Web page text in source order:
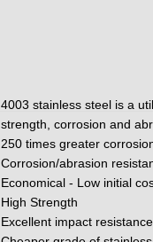
4003 stainless steel is a
strength, corrosion and
250 times greater
Corrosion/abrasion
Economical - Low initial
High Strength
Excellent impact resistance